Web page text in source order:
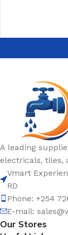
A leading
electricals, tiles,
Vmart
RD
Phone: +254
E-mail:
Our Stores